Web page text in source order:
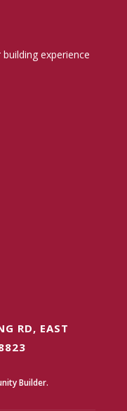
experience
RD, EAST
Builder.